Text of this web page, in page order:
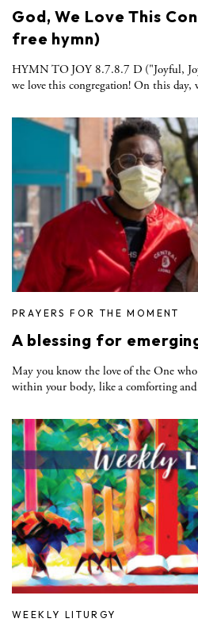
God, We Love This
free hymn)
HYMN TO JOY 8.7.8.7 D ("Joyful,
we love this congregation! On this day,
PRAYERS FOR THE MOMENT
A blessing for
May you know the love of the One
within your body, like a comforting
WEEKLY LITURGY